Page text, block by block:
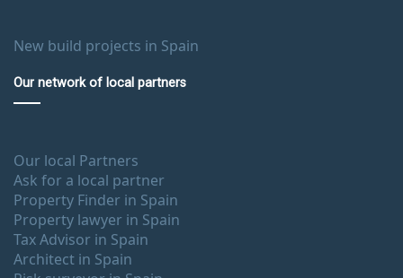
New build projects in Spain
Our network of local partners
Our local Partners
Ask for a local partner
Property Finder in Spain
Property lawyer in Spain
Tax Advisor in Spain
Architect in Spain